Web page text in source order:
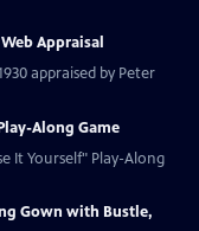
Appraisal
appraised by Peter
Along Game
It Yourself" Play-Along
Gown with Bustle,